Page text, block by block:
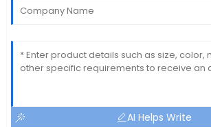
AI Helps Write